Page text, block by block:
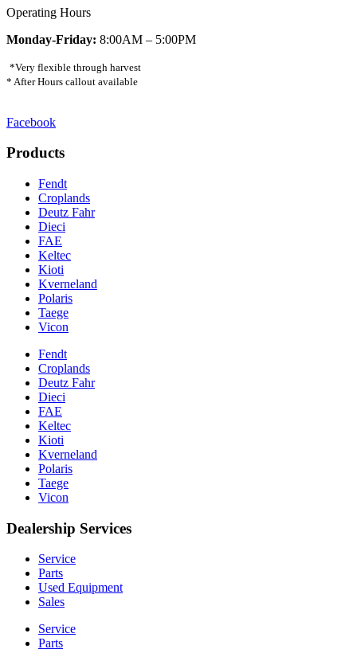
Operating Hours
Monday-Friday: 8:00AM – 5:00PM
*Very flexible through harvest
* After Hours callout available
Facebook
Products
Fendt
Croplands
Deutz Fahr
Dieci
FAE
Keltec
Kioti
Kverneland
Polaris
Taege
Vicon
Fendt
Croplands
Deutz Fahr
Dieci
FAE
Keltec
Kioti
Kverneland
Polaris
Taege
Vicon
Dealership Services
Service
Parts
Used Equipment
Sales
Service
Parts